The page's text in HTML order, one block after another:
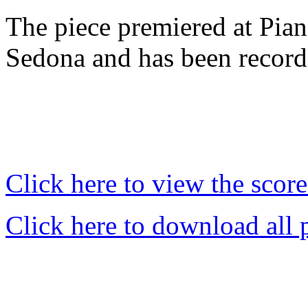
The piece premiered at
Sedona and has been
Click here to view the
Click here to download all